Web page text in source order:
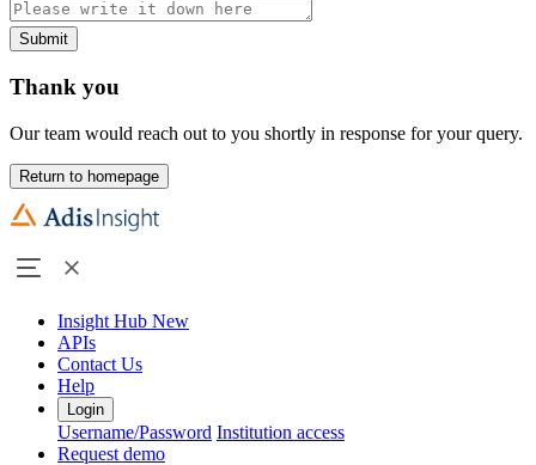
Submit
Thank you
Our team would reach out to you shortly in response for your query.
Return to homepage
Insight Hub New
APIs
Contact Us
Help
Login
Username/Password Institution access
Request demo